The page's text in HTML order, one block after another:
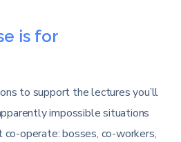
is for
to support the lectures you’ll
impossible situations
operate: bosses, co-workers,